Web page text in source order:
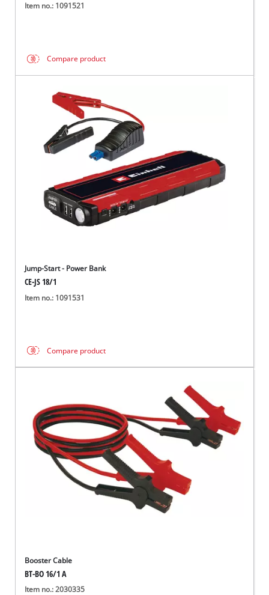
Item no.: 1091521
Compare product
Jump-Start - Power Bank
CE-JS 18/1
Item no.: 1091531
Compare product
Booster Cable
BT-BO 16/1 A
Item no.: 2030335